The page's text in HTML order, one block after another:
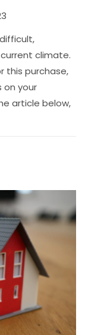
climate.
this purchase,
on your
article below,